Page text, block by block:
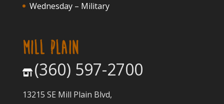
Wednesday – Military
MILL PLAIN
(360) 597-2700
13215 SE Mill Plain Blvd,